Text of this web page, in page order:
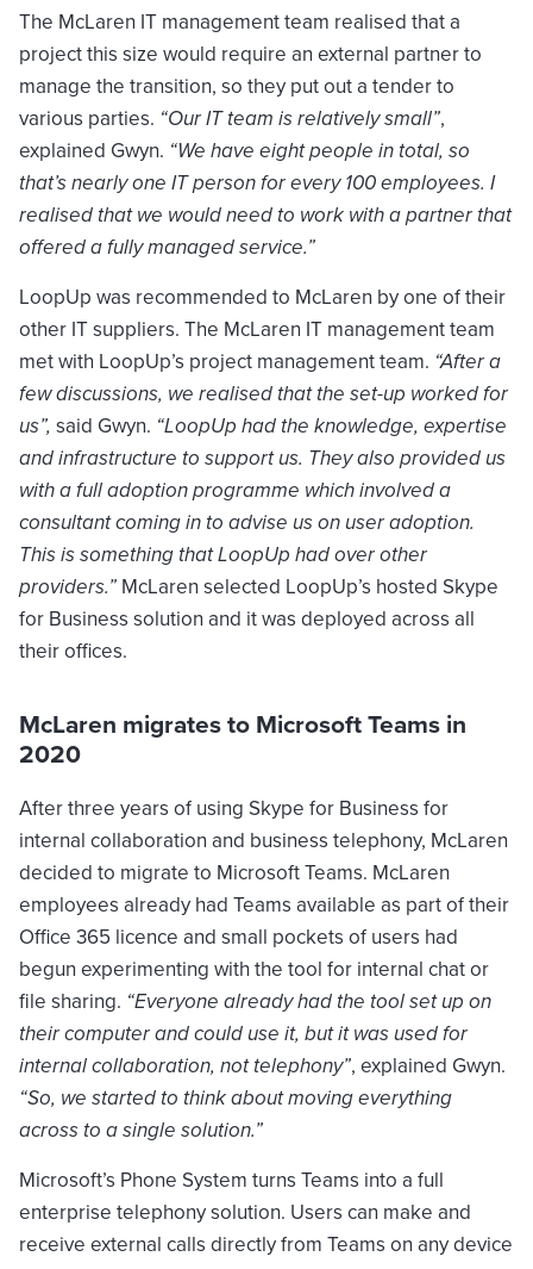
The McLaren IT management team realised that a
project this size would require an external partner to
manage the transition, so they put out a tender to
various parties. “Our IT team is relatively small”,
explained Gwyn. “We have eight people in total, so
that’s nearly one IT person for every 100 employees. I
realised that we would need to work with a partner that
offered a fully managed service.”
LoopUp was recommended to McLaren by one of their
other IT suppliers. The McLaren IT management team
met with LoopUp’s project management team. “After a
few discussions, we realised that the set-up worked for
us”, said Gwyn. “LoopUp had the knowledge, expertise
and infrastructure to support us. They also provided us
with a full adoption programme which involved a
consultant coming in to advise us on user adoption.
This is something that LoopUp had over other
providers.” McLaren selected LoopUp’s hosted Skype
for Business solution and it was deployed across all
their offices.
McLaren migrates to Microsoft Teams in
2020
After three years of using Skype for Business for
internal collaboration and business telephony, McLaren
decided to migrate to Microsoft Teams. McLaren
employees already had Teams available as part of their
Office 365 licence and small pockets of users had
begun experimenting with the tool for internal chat or
file sharing. “Everyone already had the tool set up on
their computer and could use it, but it was used for
internal collaboration, not telephony”, explained Gwyn.
“So, we started to think about moving everything
across to a single solution.”
Microsoft’s Phone System turns Teams into a full
enterprise telephony solution. Users can make and
receive external calls directly from Teams on any device